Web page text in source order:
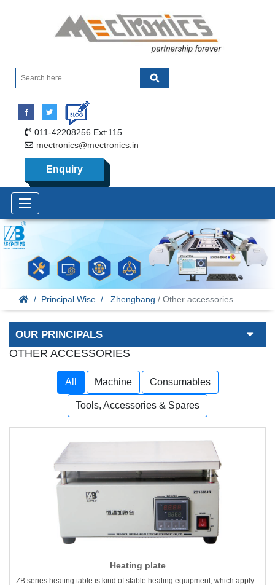
011-42208256 Ext:115
mectronics@mectronics.in
Enquiry
Principal Wise Zhengbang / Other accessories
OUR PRINCIPALS
OTHER ACCESSORIES
All Machine Consumables
Tools, Accessories & Spares
Heating plate
ZB series heating table is kind of stable heating equipment, which apply